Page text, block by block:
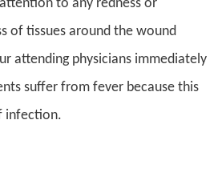
to any redness or
of tissues around the wound
attending physicians immediately
suffer from fever because this
infection.